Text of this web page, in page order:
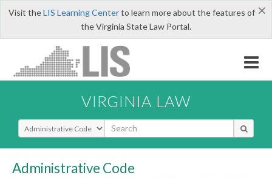
×
Visit theLIS Learning Centerto learn more about the features of
the Virginia State Law Portal.
VIRGINIA LAW
Select Search Type
Administrative Code